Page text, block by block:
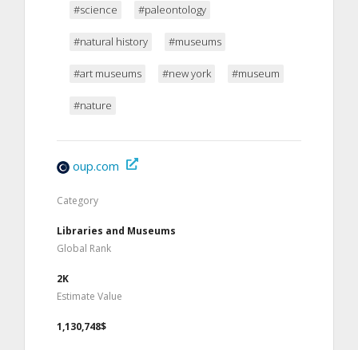
#science #paleontology
#natural history #museums
#art museums #new york #museum
#nature
oup.com
Category
Libraries and Museums
Global Rank
2K
Estimate Value
1,130,748$